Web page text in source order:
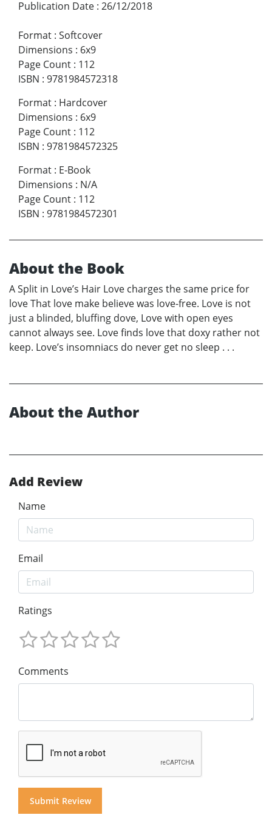
Publication Date : 26/12/2018
Format : Softcover
Dimensions : 6x9
Page Count : 112
ISBN : 9781984572318
Format : Hardcover
Dimensions : 6x9
Page Count : 112
ISBN : 9781984572325
Format : E-Book
Dimensions : N/A
Page Count : 112
ISBN : 9781984572301
About the Book
A Split in Love’s Hair Love charges the same price for
love That love make believe was love-free. Love is not
just a blinded, bluffing dove, Love with open eyes
cannot always see. Love finds love that doxy rather not
keep. Love’s insomniacs do never get no sleep . . .
About the Author
Add Review
Name
Email
Ratings
Comments